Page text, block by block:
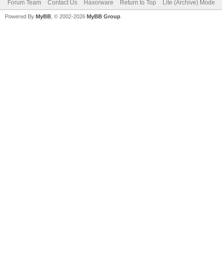
Forum Team Contact Us Haxorware Return to Top Lite (Archive) Mode
Powered By MyBB , © 2002-2026 MyBB Group